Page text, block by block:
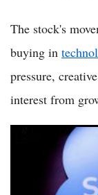
The stock's
buying in
pressure,
interest from
Salesforce
Maintains Strong